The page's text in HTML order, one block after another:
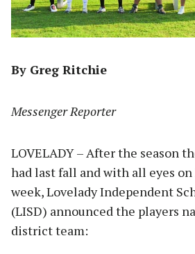
By Greg Ritchie
Messenger Reporter
LOVELADY – After the season
had last fall and with all eyes
week, Lovelady Independent
(LISD) announced the players
district team: